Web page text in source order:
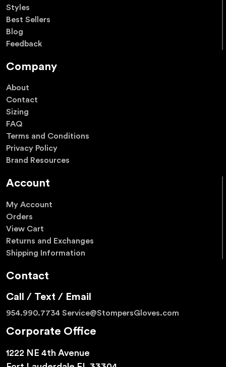
Styles
Best Sellers
Blog
Feedback
Company
About
Contact
Sizing
FAQ
Terms and Conditions
Privacy Policy
Brand Resources
Account
My Account
Orders
View Cart
Returns and Exchanges
Shipping Information
Contact
Call / Text / Email
954.990.7734 Service@StompersGloves.com
Corporate Office
1222 NE 4th Avenue